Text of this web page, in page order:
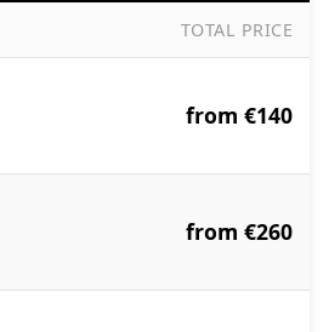
TOTAL PRICE
from €140
from €260